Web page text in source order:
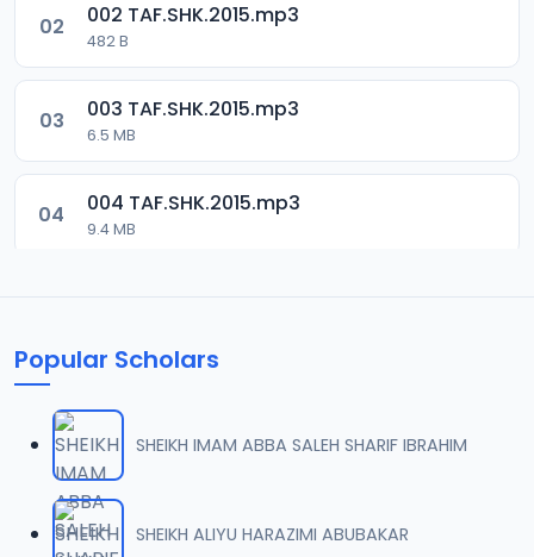
02 002 TAF.SHK.2015.mp3
482 B
03 003 TAF.SHK.2015.mp3
6.5 MB
04 004 TAF.SHK.2015.mp3
9.4 MB
6.3 MB
07 007 TAF.SHK.2015.mp3
7 MB
Popular Scholars
SHEIKH IMAM ABBA SALEH SHARIF IBRAHIM
SHEIKH ALIYU HARAZIMI ABUBAKAR